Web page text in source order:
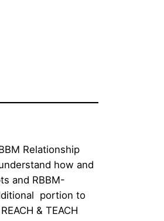
Relationship
how and
and RBBM-
portion to
& TEACH